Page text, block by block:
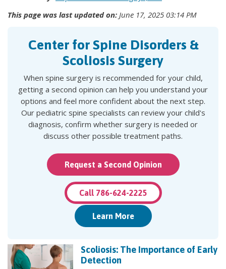
This page was last updated on: June 17, 2025 03:14 PM
Center for Spine Disorders &
Scoliosis Surgery
When spine surgery is recommended for your child,
getting a second opinion can help you understand your
options and feel more confident about the next step.
Our pediatric spine specialists can review your child's
diagnosis, confirm whether surgery is needed or
discuss other possible treatment paths.
Request a Second Opinion
Call 786-624-2225
Learn More
Scoliosis: The Importance of Early
Detection